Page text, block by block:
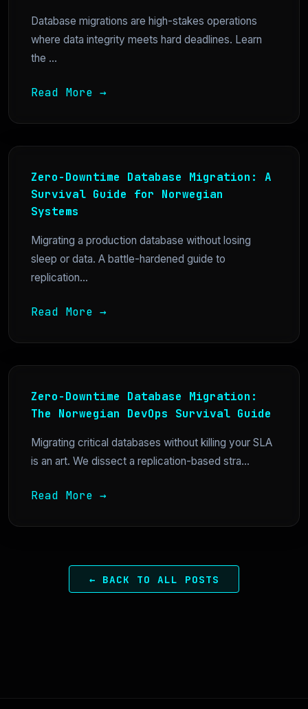
Database migrations are high-stakes operations
where data integrity meets hard deadlines. Learn
the ...
Read More →
Zero-Downtime Database Migration: A
Survival Guide for Norwegian
Systems
Migrating a production database without losing
sleep or data. A battle-hardened guide to
replication...
Read More →
Zero-Downtime Database Migration:
The Norwegian DevOps Survival Guide
Migrating critical databases without killing your SLA
is an art. We dissect a replication-based stra...
Read More →
← BACK TO ALL POSTS